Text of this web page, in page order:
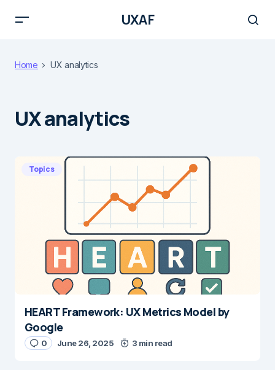
UXAF
Home UX analytics
UX analytics
Topics
HEART Framework: UX Metrics Model by
Google
0 June 26, 2025 3 min read